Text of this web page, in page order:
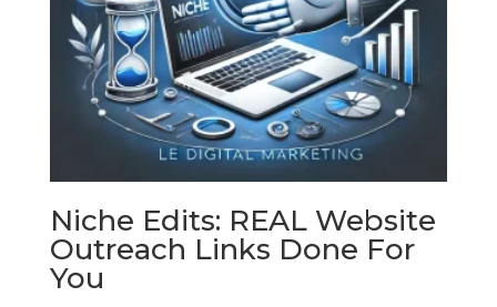
Niche Edits: REAL Website
Outreach Links Done For
You